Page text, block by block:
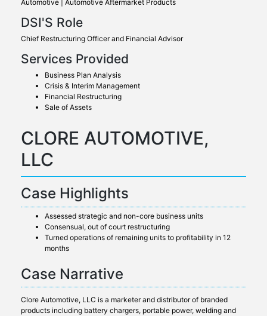
Automotive | Automotive Aftermarket Products
DSI'S Role
Chief Restructuring Officer and Financial Advisor
Services Provided
Business Plan Analysis
Crisis & Interim Management
Financial Restructuring
Sale of Assets
CLORE AUTOMOTIVE,
LLC
Case Highlights
Assessed strategic and non-core business units
Consensual, out of court restructuring
Turned operations of remaining units to profitability in 12
months
Case Narrative
Clore Automotive, LLC is a marketer and distributor of branded
products including battery chargers, portable power, welding and